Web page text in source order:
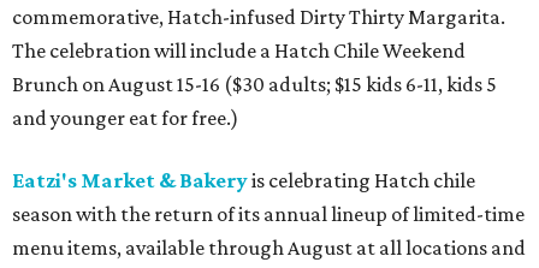
commemorative, Hatch-infused Dirty Thirty Margarita.
The celebration will include a Hatch Chile Weekend
Brunch on August 15-16 ($30 adults; $15 kids 6-11, kids 5
and younger eat for free.)
Eatzi's Market & Bakeryis celebrating Hatch chile
season with the return of its annual lineup of limited-time
menu items, available through August at all locations and